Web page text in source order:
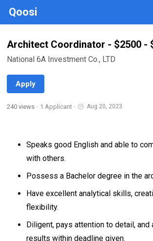
Qoosi
Architect Coordinator - $2500 -
National 6A Investment Co., LTD
Apply
240 views · 1 Applicant · Aug 20, 2023
Speaks good English and able to
with others.
Possess a Bachelor degree in the
Have excellent analytical skills,
flexibility.
Diligent, pays attention to detail, and
results within deadline given.